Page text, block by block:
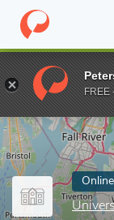
Home Online
Enter a keywordFREE